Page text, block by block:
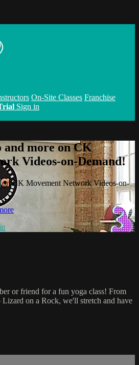
On-Site Classes Franchise
Sign in
and more on CK
Videos-on-Demand!
on CK Movement Network Videos-on-
or friend for a fun yoga class! From
on a Rock, we'll stretch and have